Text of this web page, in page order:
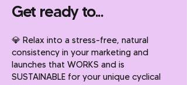
Get ready to...
💎 Relax into a stress-free, natural
consistency in your marketing and
launches that WORKS and is
SUSTAINABLE for your unique cyclical